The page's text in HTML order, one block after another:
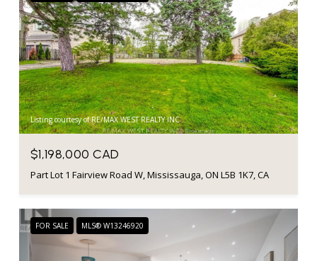
Listing courtesy of RE/MAX WEST REALTY INC.
$1,198,000 CAD
Part Lot 1 Fairview Road W, Mississauga, ON L5B 1K7, CA
FOR SALE MLS® W13246920